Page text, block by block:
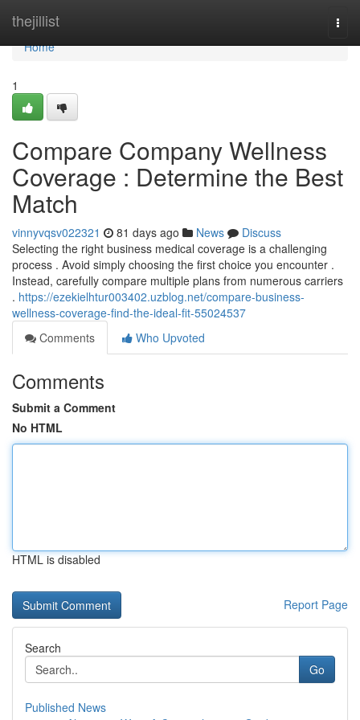
thejillist
Home
Home
1
Compare Company Wellness
Coverage : Determine the Best
Match
vinnyvqsv022321 81 days ago News
Discuss
Selecting the right business medical coverage is a challenging
process . Avoid simply choosing the first choice you encounter .
Instead, carefully compare multiple plans from numerous carriers
. https://ezekielhtur003402.uzblog.net/compare-business-
wellness-coverage-find-the-ideal-fit-55024537
Comments
Who Upvoted
Comments
Submit a Comment
No HTML
HTML is disabled
Report Page
Search
Go
Published News